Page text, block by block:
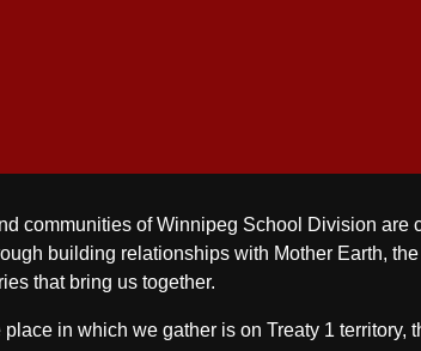
communities of Winnipeg School Division are
building relationships with Mother Earth,
that bring us together.
in which we gather is on Treaty 1 territory,